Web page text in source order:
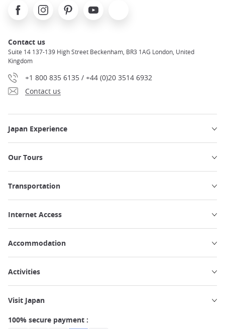
FacebookInstagramPinterest Youtube
Contact us
Suite 14 137-139 High Street Beckenham, BR3 1AG London, United
Kingdom
+1 800 835 6135 / +44 (0)20 3514 6932
Contact us
Japan Experience
Our Tours
Transportation
Internet Access
Accommodation
Activities
Visit Japan
100% secure payment :